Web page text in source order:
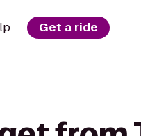
Get a ride